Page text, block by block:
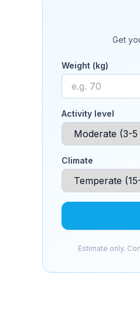
Get
Weight (kg)
Activity level
Climate
Estimate only.